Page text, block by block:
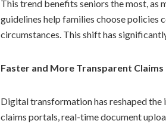
This trend benefits seniors the most,
guidelines help families choose policies
circumstances. This shift has
Faster and More Transparent Claims
Digital transformation has reshaped the
claims portals, real-time document